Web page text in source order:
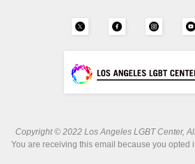
Copyright © 2022 Los Angeles LGBT Center,
You are receiving this email because you opted